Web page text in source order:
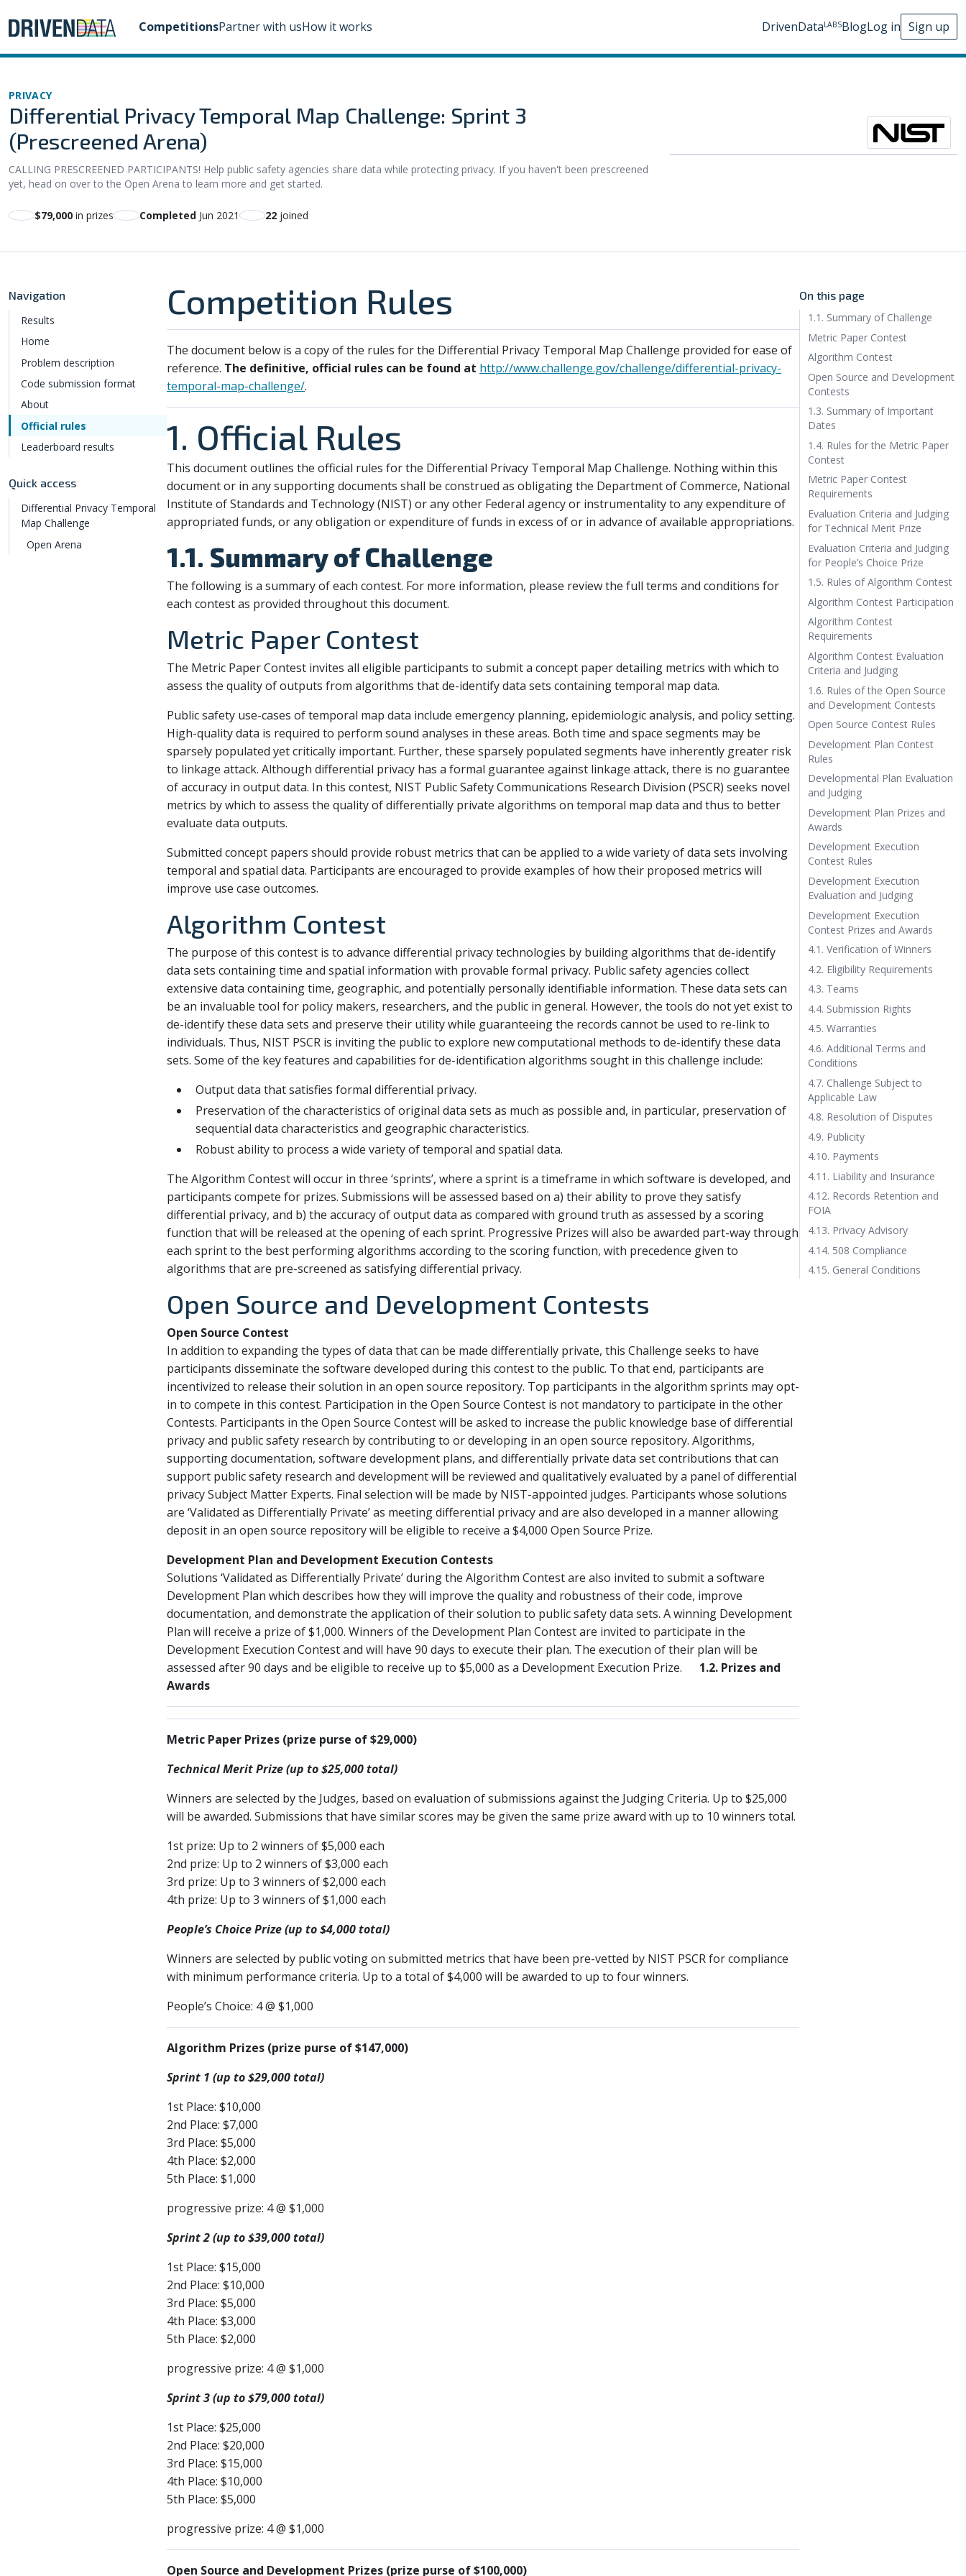
CompetitionsPartner with usHow it works DrivenDataLABSBlogLog in Sign up
PRIVACY
Differential Privacy Temporal Map Challenge: Sprint 3
(Prescreened Arena)
CALLING PRESCREENED PARTICIPANTS! Help public safety agencies share data while protecting privacy. If you haven't been prescreened
yet, head on over to the Open Arena to learn more and get started.
$79,000 in prizes Completed Jun 2021 22 joined
Navigation
Results
Home
Problem description
Code submission format
About
Official rules
Leaderboard results
Quick access
Differential Privacy Temporal
Map Challenge
Open Arena
Competition Rules
The document below is a copy of the rules for the Differential Privacy Temporal Map Challenge provided for ease of
reference. The definitive, official rules can be found at http://www.challenge.gov/challenge/differential-privacy-
temporal-map-challenge/.
1. Official Rules
This document outlines the official rules for the Differential Privacy Temporal Map Challenge. Nothing within this
document or in any supporting documents shall be construed as obligating the Department of Commerce, National
Institute of Standards and Technology (NIST) or any other Federal agency or instrumentality to any expenditure of
appropriated funds, or any obligation or expenditure of funds in excess of or in advance of available appropriations.
1.1. Summary of Challenge
The following is a summary of each contest. For more information, please review the full terms and conditions for
each contest as provided throughout this document.
Metric Paper Contest
The Metric Paper Contest invites all eligible participants to submit a concept paper detailing metrics with which to
assess the quality of outputs from algorithms that de-identify data sets containing temporal map data.
Public safety use-cases of temporal map data include emergency planning, epidemiologic analysis, and policy setting.
High-quality data is required to perform sound analyses in these areas. Both time and space segments may be
sparsely populated yet critically important. Further, these sparsely populated segments have inherently greater risk
to linkage attack. Although differential privacy has a formal guarantee against linkage attack, there is no guarantee
of accuracy in output data. In this contest, NIST Public Safety Communications Research Division (PSCR) seeks novel
metrics by which to assess the quality of differentially private algorithms on temporal map data and thus to better
evaluate data outputs.
Submitted concept papers should provide robust metrics that can be applied to a wide variety of data sets involving
temporal and spatial data. Participants are encouraged to provide examples of how their proposed metrics will
improve use case outcomes.
Algorithm Contest
The purpose of this contest is to advance differential privacy technologies by building algorithms that de-identify
data sets containing time and spatial information with provable formal privacy. Public safety agencies collect
extensive data containing time, geographic, and potentially personally identifiable information. These data sets can
be an invaluable tool for policy makers, researchers, and the public in general. However, the tools do not yet exist to
de-identify these data sets and preserve their utility while guaranteeing the records cannot be used to re-link to
individuals. Thus, NIST PSCR is inviting the public to explore new computational methods to de-identify these data
sets. Some of the key features and capabilities for de-identification algorithms sought in this challenge include:
Output data that satisfies formal differential privacy.
Preservation of the characteristics of original data sets as much as possible and, in particular, preservation of
sequential data characteristics and geographic characteristics.
Robust ability to process a wide variety of temporal and spatial data.
The Algorithm Contest will occur in three ‘sprints’, where a sprint is a timeframe in which software is developed, and
participants compete for prizes. Submissions will be assessed based on a) their ability to prove they satisfy
differential privacy, and b) the accuracy of output data as compared with ground truth as assessed by a scoring
function that will be released at the opening of each sprint. Progressive Prizes will also be awarded part-way through
each sprint to the best performing algorithms according to the scoring function, with precedence given to
algorithms that are pre-screened as satisfying differential privacy.
Open Source and Development Contests
Open Source Contest
In addition to expanding the types of data that can be made differentially private, this Challenge seeks to have
participants disseminate the software developed during this contest to the public. To that end, participants are
incentivized to release their solution in an open source repository. Top participants in the algorithm sprints may opt-
in to compete in this contest. Participation in the Open Source Contest is not mandatory to participate in the other
Contests. Participants in the Open Source Contest will be asked to increase the public knowledge base of differential
privacy and public safety research by contributing to or developing in an open source repository. Algorithms,
supporting documentation, software development plans, and differentially private data set contributions that can
support public safety research and development will be reviewed and qualitatively evaluated by a panel of differential
privacy Subject Matter Experts. Final selection will be made by NIST-appointed judges. Participants whose solutions
are ‘Validated as Differentially Private’ as meeting differential privacy and are also developed in a manner allowing
deposit in an open source repository will be eligible to receive a $4,000 Open Source Prize.
Development Plan and Development Execution Contests
Solutions ‘Validated as Differentially Private’ during the Algorithm Contest are also invited to submit a software
Development Plan which describes how they will improve the quality and robustness of their code, improve
documentation, and demonstrate the application of their solution to public safety data sets. A winning Development
Plan will receive a prize of $1,000. Winners of the Development Plan Contest are invited to participate in the
Development Execution Contest and will have 90 days to execute their plan. The execution of their plan will be
assessed after 90 days and be eligible to receive up to $5,000 as a Development Execution Prize. 1.2. Prizes and
Awards
Metric Paper Prizes (prize purse of $29,000)
Technical Merit Prize (up to $25,000 total)
Winners are selected by the Judges, based on evaluation of submissions against the Judging Criteria. Up to $25,000
will be awarded. Submissions that have similar scores may be given the same prize award with up to 10 winners total.
1st prize: Up to 2 winners of $5,000 each
2nd prize: Up to 2 winners of $3,000 each
3rd prize: Up to 3 winners of $2,000 each
4th prize: Up to 3 winners of $1,000 each
People’s Choice Prize (up to $4,000 total)
Winners are selected by public voting on submitted metrics that have been pre-vetted by NIST PSCR for compliance
with minimum performance criteria. Up to a total of $4,000 will be awarded to up to four winners.
People’s Choice: 4 @ $1,000
Algorithm Prizes (prize purse of $147,000)
Sprint 1 (up to $29,000 total)
1st Place: $10,000
2nd Place: $7,000
3rd Place: $5,000
4th Place: $2,000
5th Place: $1,000
progressive prize: 4 @ $1,000
Sprint 2 (up to $39,000 total)
1st Place: $15,000
2nd Place: $10,000
3rd Place: $5,000
4th Place: $3,000
5th Place: $2,000
progressive prize: 4 @ $1,000
Sprint 3 (up to $79,000 total)
1st Place: $25,000
2nd Place: $20,000
3rd Place: $15,000
4th Place: $10,000
5th Place: $5,000
progressive prize: 4 @ $1,000
Open Source and Development Prizes (prize purse of $100,000)
On this page
1.1. Summary of Challenge
Metric Paper Contest
Algorithm Contest
Open Source and Development
Contests
1.3. Summary of Important
Dates
1.4. Rules for the Metric Paper
Contest
Metric Paper Contest
Requirements
Evaluation Criteria and Judging
for Technical Merit Prize
Evaluation Criteria and Judging
for People’s Choice Prize
1.5. Rules of Algorithm Contest
Algorithm Contest Participation
Algorithm Contest
Requirements
Algorithm Contest Evaluation
Criteria and Judging
1.6. Rules of the Open Source
and Development Contests
Open Source Contest Rules
Development Plan Contest
Rules
Developmental Plan Evaluation
and Judging
Development Plan Prizes and
Awards
Development Execution
Contest Rules
Development Execution
Evaluation and Judging
Development Execution
Contest Prizes and Awards
4.1. Verification of Winners
4.2. Eligibility Requirements
4.3. Teams
4.4. Submission Rights
4.5. Warranties
4.6. Additional Terms and
Conditions
4.7. Challenge Subject to
Applicable Law
4.8. Resolution of Disputes
4.9. Publicity
4.10. Payments
4.11. Liability and Insurance
4.12. Records Retention and
FOIA
4.13. Privacy Advisory
4.14. 508 Compliance
4.15. General Conditions